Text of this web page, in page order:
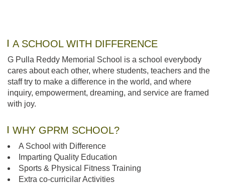
A SCHOOL WITH DIFFERENCE
G Pulla Reddy Memorial School is a school everybody
cares about each other, where students, teachers and the
staff try to make a difference in the world, and where
inquiry, empowerment, dreaming, and service are framed
with joy.
WHY GPRM SCHOOL?
A School with Difference
Imparting Quality Education
Sports & Physical Fitness Training
Extra co-curricilar Activities